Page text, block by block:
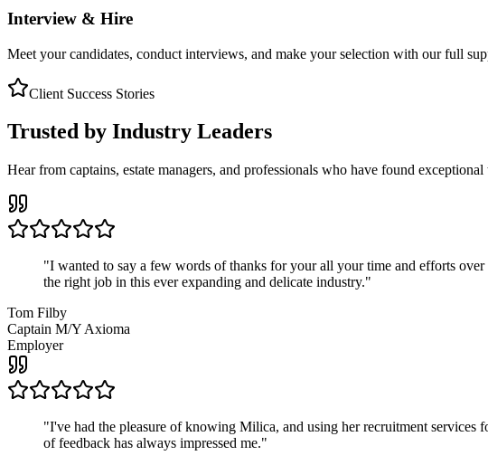
Interview & Hire
Meet your candidates, conduct interviews, and make your selection with our full
Client Success Stories
Trusted by Industry Leaders
Hear from captains, estate managers, and professionals who have found
"I wanted to say a few words of thanks for your all your time and efforts
the right job in this ever expanding and delicate industry."
Tom Filby
Captain M/Y Axioma
Employer
"I've had the pleasure of knowing Milica, and using her recruitment
of feedback has always impressed me."